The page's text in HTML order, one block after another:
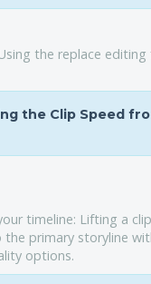
the replace editing
the Clip Speed
timeline: Lifting a
primary storyline
options.